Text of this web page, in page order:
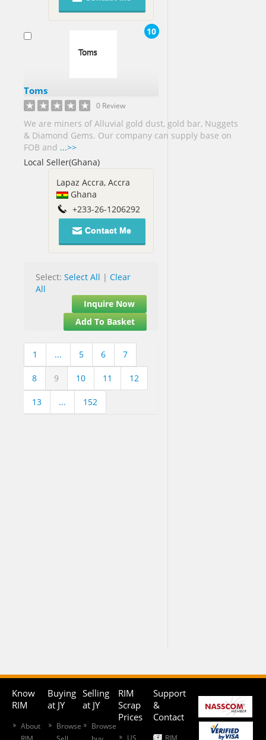
10
Toms
0 Review
We are miners of Alluvial gold dust, gold bar, Nuggets
& Diamond Gems. Our company can supply base on
FOB and ...>>
Local Seller(Ghana)
Lapaz Accra, Accra
Ghana
+233-26-1206292
Contact Me
Select: Select All | Clear
All
Inquire Now
Add To Basket
1 ... 5 6 7
8 9 10 11 12
13 ... 152
Know
RIM
About
Buying
at JY
Browse
Selling
at JY
Browse
RIM
Scrap
Prices
Support
&
Contact